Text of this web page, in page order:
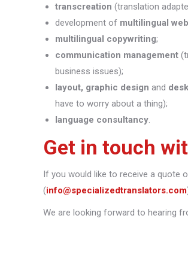
transcreation (translation
development of multilingual
multilingual copywriting;
communication management
business issues);
layout, graphic design and
have to worry about a thing);
language consultancy
Get in touch
If you would like to receive a quote
(info@specializedtranslators.com
We are looking forward to hearing